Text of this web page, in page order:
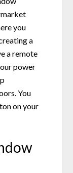
you
a
a remote
power
You
on your